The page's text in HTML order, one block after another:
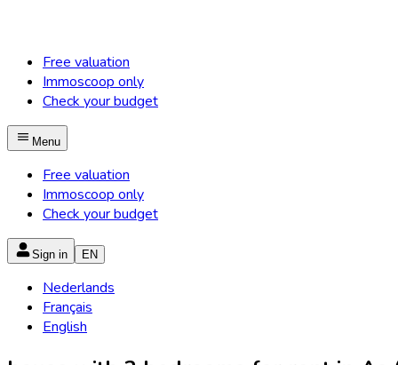
Free valuation
Immoscoop only
Check your budget
Menu
Free valuation
Immoscoop only
Check your budget
Sign in EN
Nederlands
Français
English